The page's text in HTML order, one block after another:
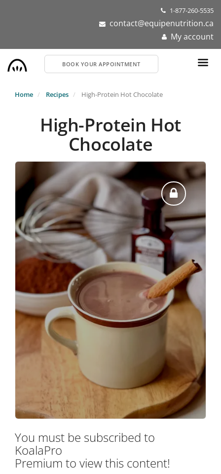
1-877-260-5535
contact@equipenutrition.ca
My account
BOOK YOUR APPOINTMENT
Home Recipes High-Protein Hot Chocolate
High-Protein Hot
Chocolate
You must be subscribed to
KoalaPro
Premium to view this content!